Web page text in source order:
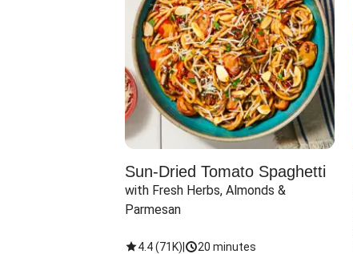
Sun-Dried Tomato Spaghetti
with Fresh Herbs, Almonds &
Parmesan
4.4(71K) 20 minutes